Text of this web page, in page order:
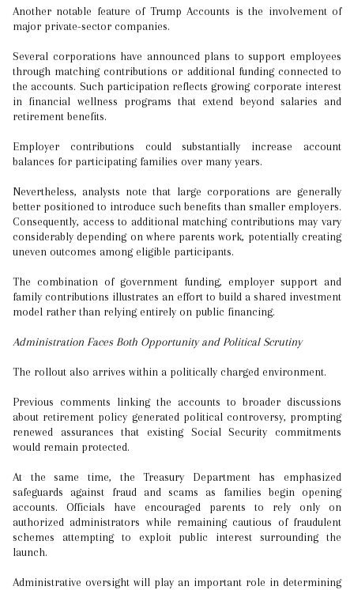
Another notable feature of Trump Accounts is the involvement of
major private-sector companies.
Several corporations have announced plans to support employees
through matching contributions or additional funding connected to
the accounts. Such participation reflects growing corporate interest
in financial wellness programs that extend beyond salaries and
retirement benefits.
Employer contributions could substantially increase account
balances for participating families over many years.
Nevertheless, analysts note that large corporations are generally
better positioned to introduce such benefits than smaller employers.
Consequently, access to additional matching contributions may vary
considerably depending on where parents work, potentially creating
uneven outcomes among eligible participants.
The combination of government funding, employer support and
family contributions illustrates an effort to build a shared investment
model rather than relying entirely on public financing.
Administration Faces Both Opportunity and Political Scrutiny
The rollout also arrives within a politically charged environment.
Previous comments linking the accounts to broader discussions
about retirement policy generated political controversy, prompting
renewed assurances that existing Social Security commitments
would remain protected.
At the same time, the Treasury Department has emphasized
safeguards against fraud and scams as families begin opening
accounts. Officials have encouraged parents to rely only on
authorized administrators while remaining cautious of fraudulent
schemes attempting to exploit public interest surrounding the
launch.
Administrative oversight will play an important role in determining